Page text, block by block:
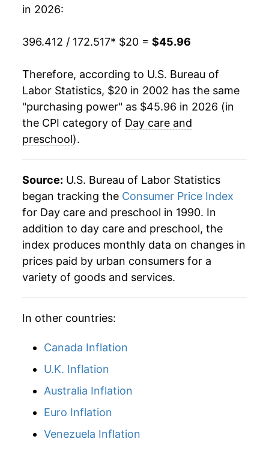
2025 $44.88 5.32%
2026 $45.96 2.40%*
* Not final. See
indicate incomplete underlying data. This can
manifest as a sharp increase in inflation later on.
in 2026:
396.412 / 172.517* $20 = $45.96
Therefore, according to U.S. Bureau of
Labor Statistics, $20 in 2002 has the same
"purchasing power" as $45.96 in 2026 (in
the CPI category of Day care and
preschool).
Source: U.S. Bureau of Labor Statistics
began tracking the Consumer Price Index
for Day care and preschool in 1990. In
addition to day care and preschool, the
index produces monthly data on changes in
prices paid by urban consumers for a
variety of goods and services.
In other countries:
Canada Inflation
U.K. Inflation
Australia Inflation
Euro Inflation
Venezuela Inflation